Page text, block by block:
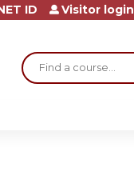
Search
ID Visitor login